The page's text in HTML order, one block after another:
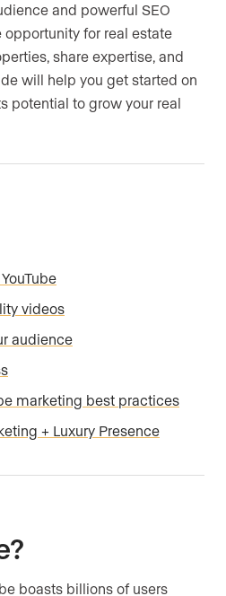
and powerful SEO
opportunity for real estate
share expertise, and
will help you get started on
potential to grow your real
videos
audience
marketing best practices
+ Luxury Presence
boasts billions of users